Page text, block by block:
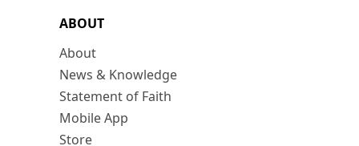
ABOUT
About
News & Knowledge
Statement of Faith
Mobile App
Store